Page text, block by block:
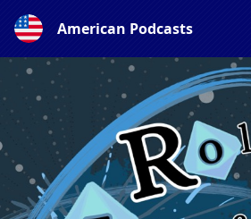
American Podcasts